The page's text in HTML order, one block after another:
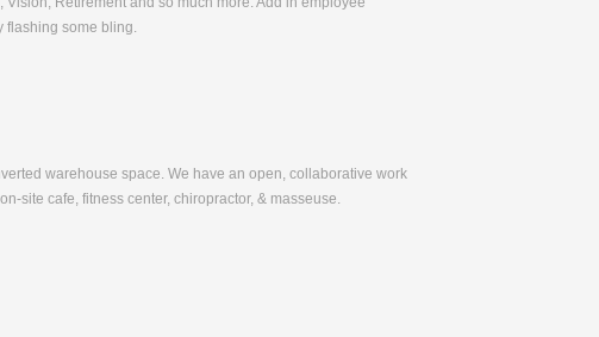
flashing some bling.
warehouse space. We have an open, collaborative work
site cafe, fitness center, chiropractor, & masseuse.